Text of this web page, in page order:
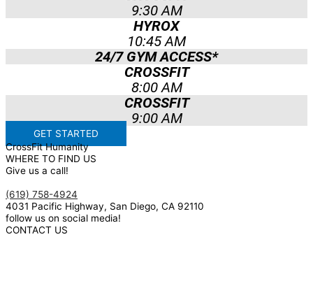
9:30 AM
HYROX
10:45 AM
24/7 GYM ACCESS*
CROSSFIT
8:00 AM
CROSSFIT
9:00 AM
GET STARTED
CrossFit Humanity
WHERE TO FIND US
Give us a call!
(619) 758-4924
4031 Pacific Highway, San Diego, CA 92110
follow us on social media!
CONTACT US